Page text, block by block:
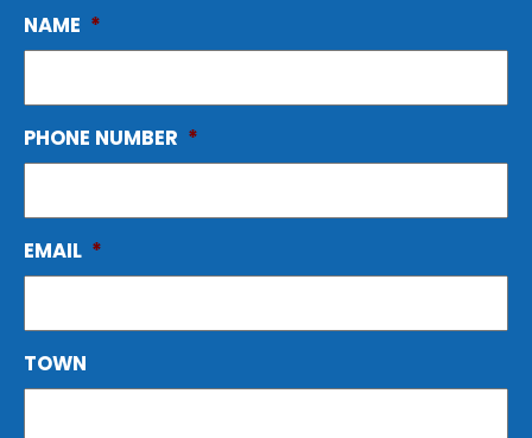
NAME *
PHONE NUMBER *
EMAIL *
TOWN